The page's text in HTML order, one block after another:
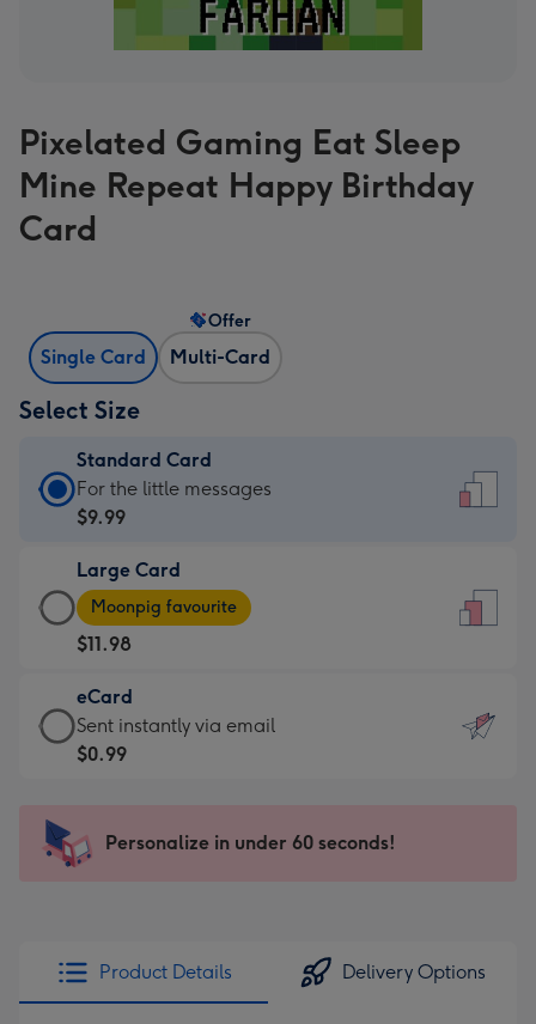
Pixelated Gaming Eat Sleep
Mine Repeat Happy Birthday
Card
Single Card Multi-Card
Offer
Select Size
Standard Card
Standard
Card
$9.99
-
For
the
little
messages
-
x
185
For the little messages
$9.99
Large Card
Large
Card
-
$11.98
-
Moonpig
favourite
205
Moonpig favourite
$11.98
eCard
eCard
-
Sent
instantly
Sent instantly via email
$0.99
Personalize in under 60 seconds!
Product Details Delivery Options